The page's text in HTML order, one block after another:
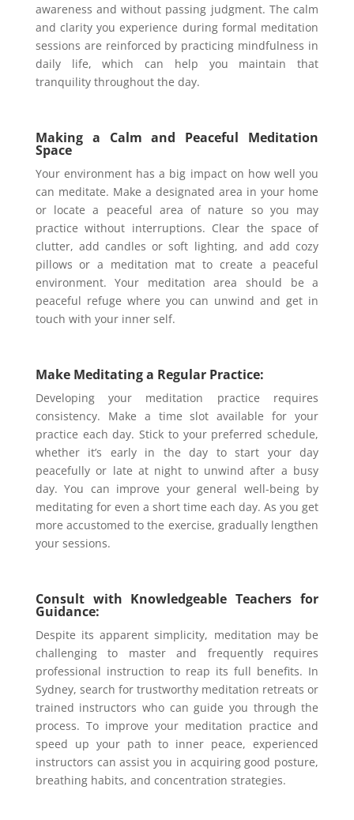
awareness and without passing judgment. The calm
and clarity you experience during formal meditation
sessions are reinforced by practicing mindfulness in
daily life, which can help you maintain that
tranquility throughout the day.
Making a Calm and Peaceful Meditation
Space
Your environment has a big impact on how well you
can meditate. Make a designated area in your home
or locate a peaceful area of nature so you may
practice without interruptions. Clear the space of
clutter, add candles or soft lighting, and add cozy
pillows or a meditation mat to create a peaceful
environment. Your meditation area should be a
peaceful refuge where you can unwind and get in
touch with your inner self.
Make Meditating a Regular Practice:
Developing your meditation practice requires
consistency. Make a time slot available for your
practice each day. Stick to your preferred schedule,
whether it’s early in the day to start your day
peacefully or late at night to unwind after a busy
day. You can improve your general well-being by
meditating for even a short time each day. As you get
more accustomed to the exercise, gradually lengthen
your sessions.
Consult with Knowledgeable Teachers for
Guidance:
Despite its apparent simplicity, meditation may be
challenging to master and frequently requires
professional instruction to reap its full benefits. In
Sydney, search for trustworthy meditation retreats or
trained instructors who can guide you through the
process. To improve your meditation practice and
speed up your path to inner peace, experienced
instructors can assist you in acquiring good posture,
breathing habits, and concentration strategies.